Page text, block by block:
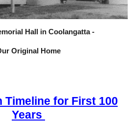
Hall in Coolangatta -
Original Home
Timeline for First 100
Years